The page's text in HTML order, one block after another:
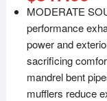
MODERATE
performance
power and
sacrificing
mandrel bent
mufflers reduce